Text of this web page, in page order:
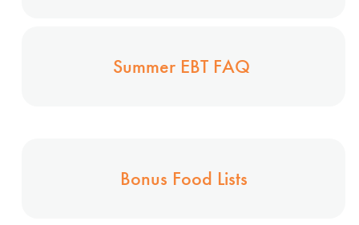
Summer EBT FAQ
Bonus Food Lists